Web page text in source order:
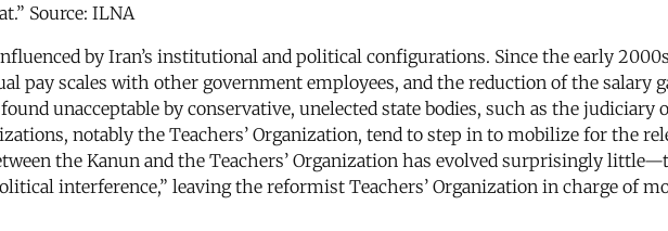
Source: ILNA
by Iran’s institutional and political configurations. Since the early
pay scales with other government employees, and the reduction of the salary
unacceptable by conservative, unelected state bodies, such as the judiciary
notably the Teachers’ Organization, tend to step in to mobilize for the
the Kanun and the Teachers’ Organization has evolved surprisingly
interference,” leaving the reformist Teachers’ Organization in charge of